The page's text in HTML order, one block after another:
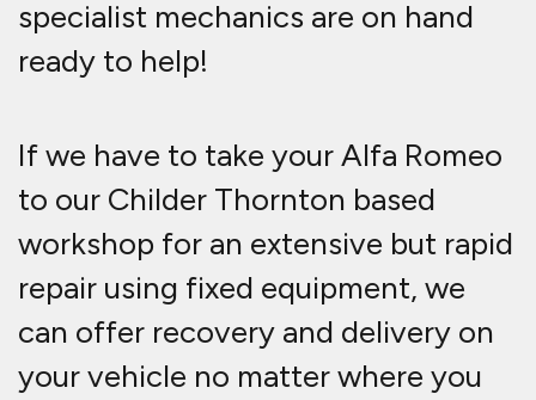
specialist mechanics are on hand
ready to help!
If we have to take your Alfa Romeo
to our Childer Thornton based
workshop for an extensive but rapid
repair using fixed equipment, we
can offer recovery and delivery on
your vehicle no matter where you